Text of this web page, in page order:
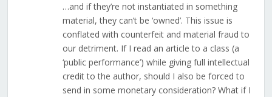
…and if they’re not instantiated in something
material, they can’t be ‘owned’. This issue is
conflated with counterfeit and material fraud to
our detriment. If I read an article to a class (a
‘public performance’) while giving full intellectual
credit to the author, should I also be forced to
send in some monetary consideration? What if I